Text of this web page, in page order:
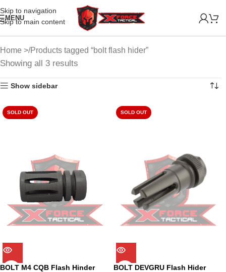
Skip to navigation
Skip to main content
MENU
Home Products tagged “bolt flash hider”
Showing all 3 results
Show sidebar
SOLD OUT
BOLT M4 CQB Flash Hinder
SOLD OUT
BOLT DEVGRU Flash Hider